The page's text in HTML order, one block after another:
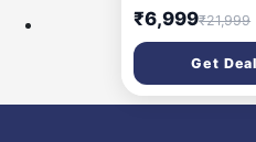
Voice Smart Mic,
Compatible with
46Hr Battery
Headset (Black,
In the Ear)
₹6,999₹21,999
Get Deal